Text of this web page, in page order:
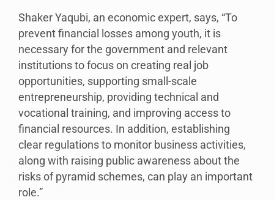
Shaker Yaqubi, an economic expert, says, “To
prevent financial losses among youth, it is
necessary for the government and relevant
institutions to focus on creating real job
opportunities, supporting small-scale
entrepreneurship, providing technical and
vocational training, and improving access to
financial resources. In addition, establishing
clear regulations to monitor business activities,
along with raising public awareness about the
risks of pyramid schemes, can play an important
role.”